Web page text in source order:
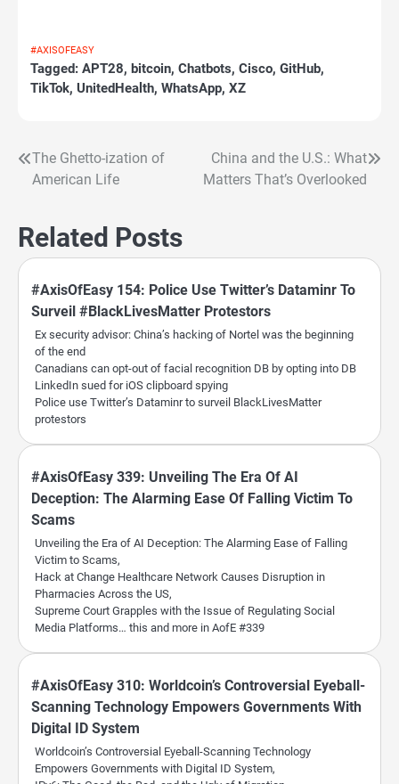
#AXISOFEASY
Tagged: APT28, bitcoin, Chatbots, Cisco, GitHub,
TikTok, UnitedHealth, WhatsApp, XZ
Post
The Ghetto-ization of
American Life
China and the U.S.: What
Matters That’s Overlooked
Related Posts
#AxisOfEasy 154: Police Use Twitter’s Dataminr To
Surveil #BlackLivesMatter Protestors
Ex security advisor: China’s hacking of Nortel was the beginning
of the end
Canadians can opt-out of facial recognition DB by opting into DB
LinkedIn sued for iOS clipboard spying
Police use Twitter’s Dataminr to surveil BlackLivesMatter
protestors
#AxisOfEasy 339: Unveiling The Era Of AI
Deception: The Alarming Ease Of Falling Victim To
Scams
Unveiling the Era of AI Deception: The Alarming Ease of Falling
Victim to Scams,
Hack at Change Healthcare Network Causes Disruption in
Pharmacies Across the US,
Supreme Court Grapples with the Issue of Regulating Social
Media Platforms… this and more in AofE #339
#AxisOfEasy 310: Worldcoin’s Controversial Eyeball-
Scanning Technology Empowers Governments With
Digital ID System
Worldcoin’s Controversial Eyeball-Scanning Technology
Empowers Governments with Digital ID System,